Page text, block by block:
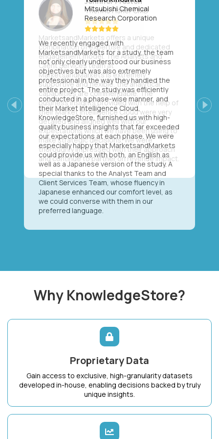
Mitsubishi Chemical
Research Corporation
We recently engaged with
MarketsandMarkets for a study, the team
not only clearly understood our business
objectives but was also extremely
professional in the way they handled the
entire project. The study was efficiently
conducted in a phase-wise manner, and
their Market Intelligence Cloud,
KnowledgeStore, furnished us with high-
quality business insights that far exceeded
our expectations at each phase. We were
especially happy that MarketsandMarkets
could provide us with both, an English as
well as a Japanese version of the study. A
special thanks to the Analyst Team and
Client Services Team, whose fluency in
Japanese enhanced our comfort level, as
we could converse with them in our
preferred language.
Previous Next
Why KnowledgeStore?
Proprietary Data
Gain access to exclusive, high-granularity datasets
developed in-house, enabling decisions backed by truly
unique insights.